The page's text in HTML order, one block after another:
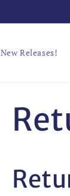
New Releases!